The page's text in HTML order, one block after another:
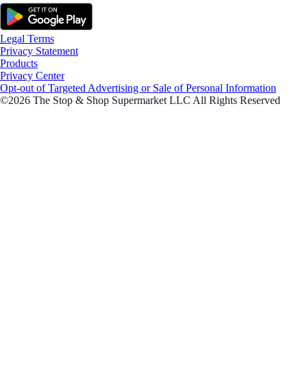
Legal Terms
Privacy Statement
Products
Privacy Center
Opt-out of Targeted Advertising or Sale of Personal Information
©2026 The Stop & Shop Supermarket LLC All Rights Reserved